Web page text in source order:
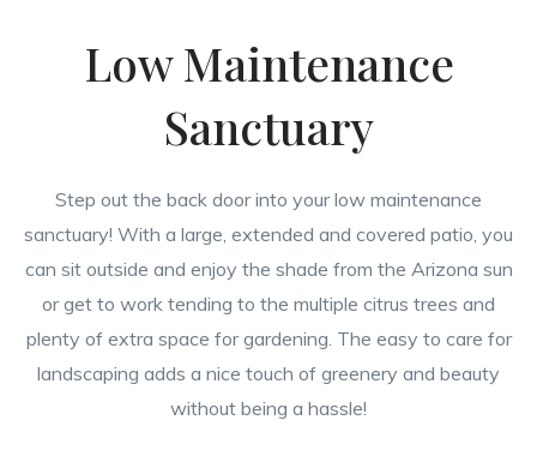
Low Maintenance
Sanctuary
Step out the back door into your low maintenance
sanctuary! With a large, extended and covered patio, you
can sit outside and enjoy the shade from the Arizona sun
or get to work tending to the multiple citrus trees and
plenty of extra space for gardening. The easy to care for
landscaping adds a nice touch of greenery and beauty
without being a hassle!